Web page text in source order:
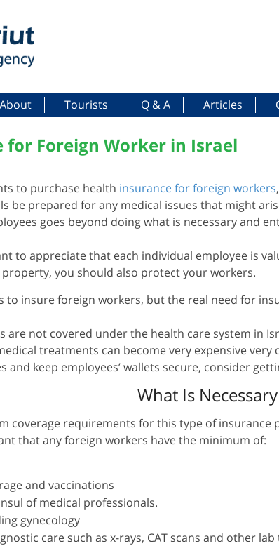
About Tourists Q & A Articles
for Foreign Worker in Israel
to purchase health insurance for foreign workers,
be prepared for any medical issues that might
goes beyond doing what is necessary and
to appreciate that each individual employee is
you should also protect your workers.
to insure foreign workers, but the real need for
are not covered under the health care system in
treatments can become very expensive very
and keep employees’ wallets secure, consider
What Is
coverage requirements for this type of insurance
that any foreign workers have the minimum of:
and vaccinations
of medical professionals.
gynecology
care such as x-rays, CAT scans and other lab